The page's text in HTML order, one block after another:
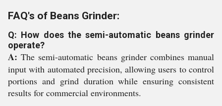
FAQ's of Beans Grinder:
Q: How does the semi-automatic beans grinder
operate?
A: The semi-automatic beans grinder combines manual
input with automated precision, allowing users to control
portions and grind duration while ensuring consistent
results for commercial environments.